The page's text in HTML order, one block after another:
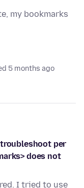
my bookmarks
5 months ago
per
does not
I tried to use